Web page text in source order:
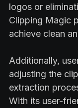
logos or
Clipping Magic
achieve clean
Additionally,
adjusting the
extraction
With its user-